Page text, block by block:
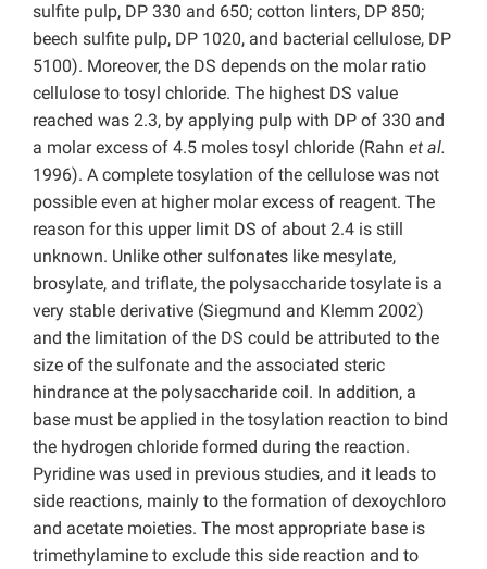
sulfite pulp, DP 330 and 650; cotton linters, DP 850;
beech sulfite pulp, DP 1020, and bacterial cellulose, DP
5100). Moreover, the DS depends on the molar ratio
cellulose to tosyl chloride. The highest DS value
reached was 2.3, by applying pulp with DP of 330 and
a molar excess of 4.5 moles tosyl chloride (Rahn et al.
1996). A complete tosylation of the cellulose was not
possible even at higher molar excess of reagent. The
reason for this upper limit DS of about 2.4 is still
unknown. Unlike other sulfonates like mesylate,
brosylate, and triflate, the polysaccharide tosylate is a
very stable derivative (Siegmund and Klemm 2002)
and the limitation of the DS could be attributed to the
size of the sulfonate and the associated steric
hindrance at the polysaccharide coil. In addition, a
base must be applied in the tosylation reaction to bind
the hydrogen chloride formed during the reaction.
Pyridine was used in previous studies, and it leads to
side reactions, mainly to the formation of dexoychloro
and acetate moieties. The most appropriate base is
trimethylamine to exclude this side reaction and to